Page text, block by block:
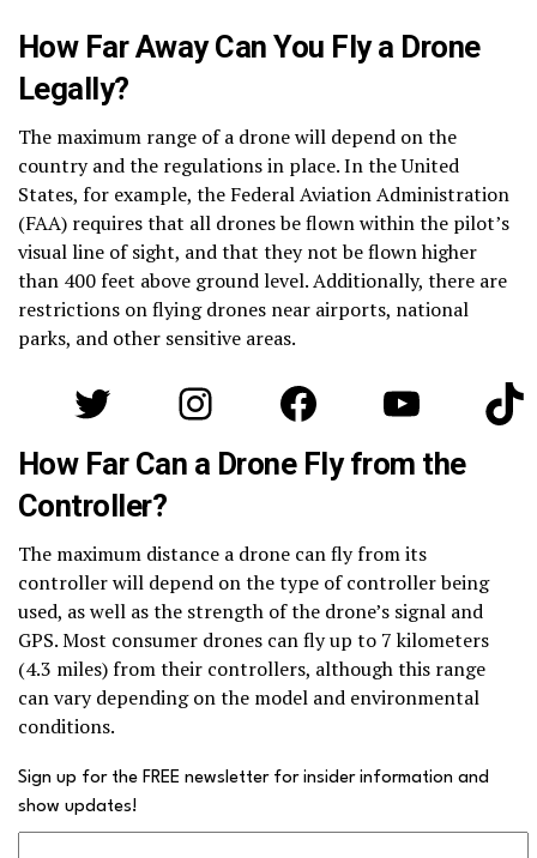
How Far Away Can You Fly a Drone
Legally?
The maximum range of a drone will depend on the
country and the regulations in place. In the United
States, for example, the Federal Aviation Administration
(FAA) requires that all drones be flown within the pilot’s
visual line of sight, and that they not be flown higher
than 400 feet above ground level. Additionally, there are
restrictions on flying drones near airports, national
parks, and other sensitive areas.
TwitterInstagramFacebookYouTube
How Far Can a Drone Fly from the
Controller?
The maximum distance a drone can fly from its
controller will depend on the type of controller being
used, as well as the strength of the drone’s signal and
GPS. Most consumer drones can fly up to 7 kilometers
(4.3 miles) from their controllers, although this range
can vary depending on the model and environmental
conditions.
Sign up for the FREE newsletter for insider information and
show updates!